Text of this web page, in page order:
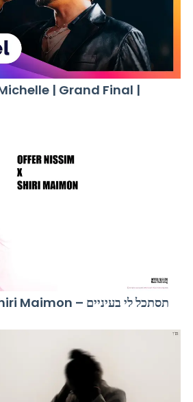
| Grand Final |
Offer Nissim X Shiri Maimon – תסתכל לי בעיניים